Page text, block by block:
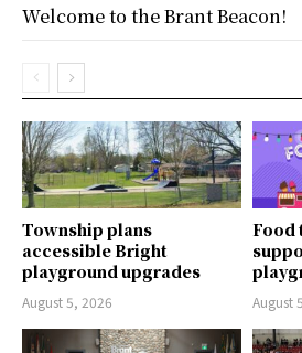
Township plans
accessible Bright
playground upgrades
August 5, 2026
Food
August
Welcome to the Brant Beacon!